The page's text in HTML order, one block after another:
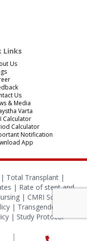
Links
Us
Us
& Media
Varta
Calculator
Calculator
Notification
App
Total Transplant |
| Rate of stent and
| CMRI School of
| Transgender Policy
| Study Protocol